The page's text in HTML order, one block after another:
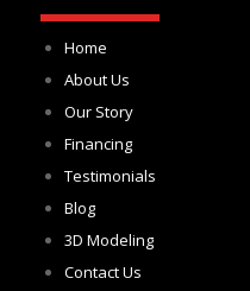
Home
About Us
Our Story
Financing
Testimonials
Blog
3D Modeling
Contact Us